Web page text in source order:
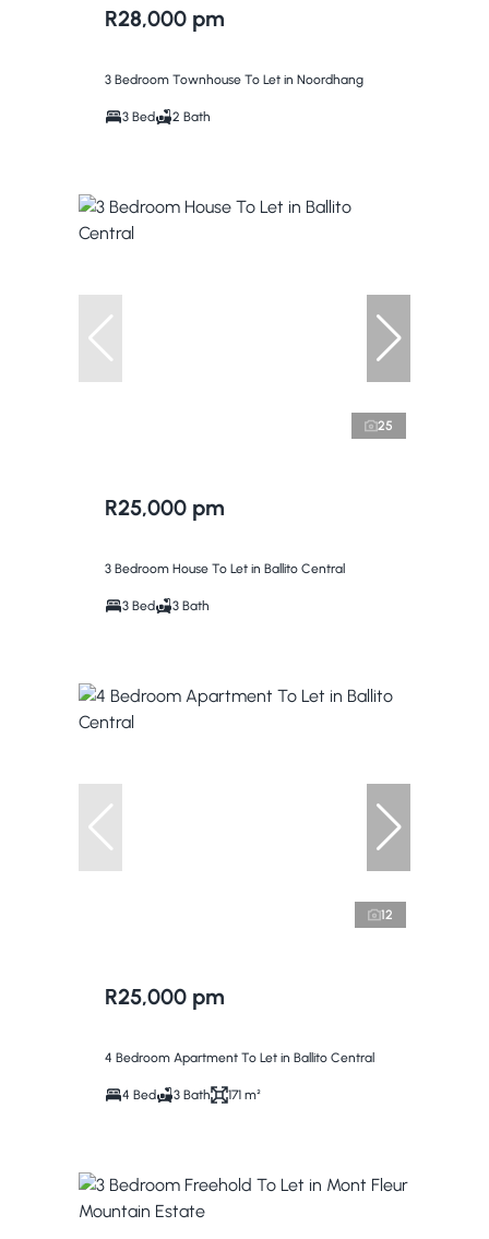
R28,000 pm
3 Bedroom Townhouse To Let in Noordhang
3 Bed 2 Bath
25
R25,000 pm
3 Bedroom House To Let in Ballito Central
3 Bed 3 Bath
12
R25,000 pm
4 Bedroom Apartment To Let in Ballito Central
4 Bed 3 Bath 171 m²